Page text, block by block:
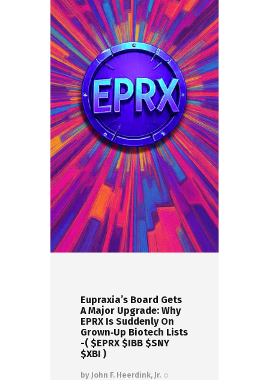
Eupraxia’s Board Gets
A Major Upgrade: Why
EPRX Is Suddenly On
Grown‑Up Biotech Lists
-( $EPRX $IBB $SNY
$XBI )
by John F. Heerdink, Jr.